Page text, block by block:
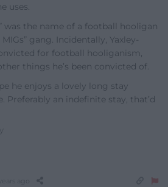
uses.
was the name of a football hooligan
gang. Incidentally, Yaxley-
for football hooliganism,
things he’s been convicted of.
he enjoys a lovely long stay
Preferably an indefinite stay, that’d
ago